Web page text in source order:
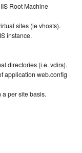
Root Machine
sites (ie vhosts).
instance.
directories (i.e. vdirs).
application web.config
per site basis.